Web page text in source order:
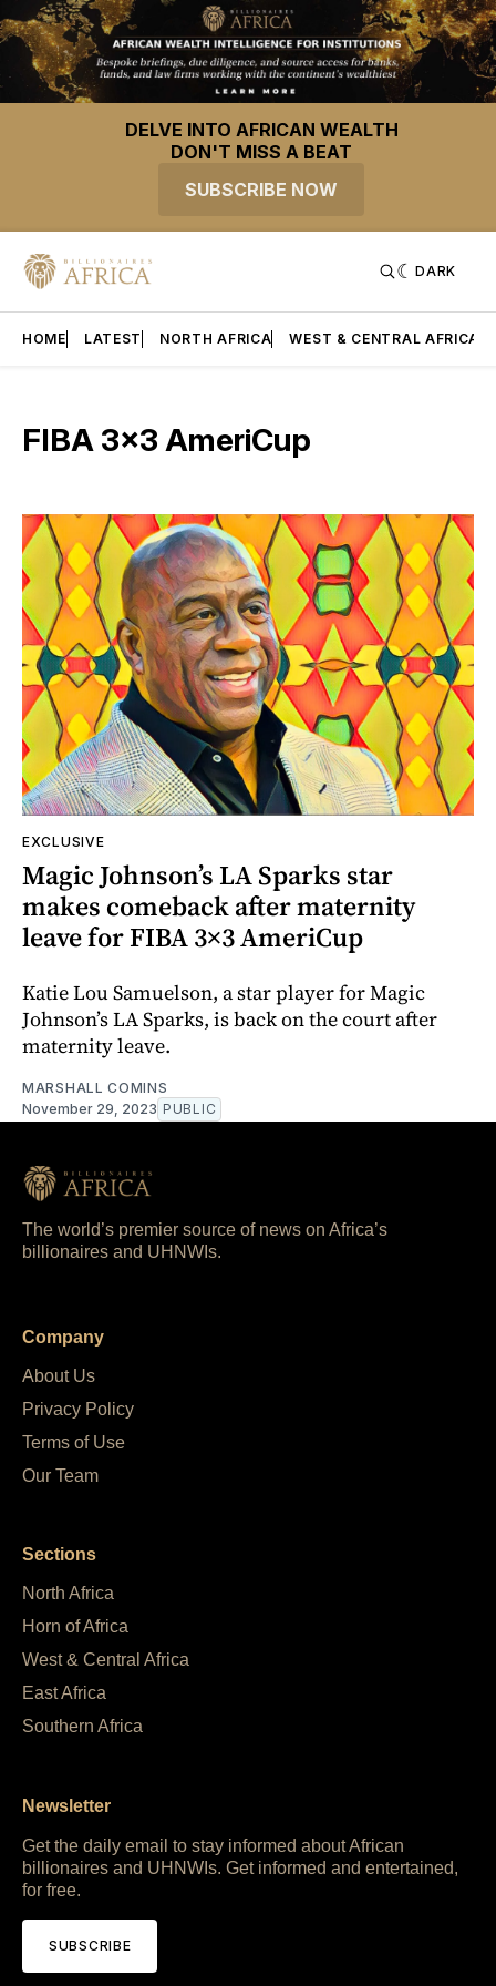
DELVE INTO AFRICAN WEALTH
DON'T MISS A BEAT
SUBSCRIBE NOW
DARK
HOME LATEST NORTH AFRICA WEST & CENTRAL AFRICA
FIBA 3x3 AmeriCup
EXCLUSIVE
Magic Johnson’s LA Sparks star
makes comeback after maternity
leave for FIBA 3×3 AmeriCup
Katie Lou Samuelson, a star player for Magic
Johnson’s LA Sparks, is back on the court after
maternity leave.
MARSHALL COMINS
November 29, 2023 PUBLIC
The world’s premier source of news on Africa’s
billionaires and UHNWIs.
Company
About Us
Privacy Policy
Terms of Use
Our Team
Sections
North Africa
Horn of Africa
West & Central Africa
East Africa
Southern Africa
Newsletter
Get the daily email to stay informed about African
billionaires and UHNWIs. Get informed and entertained,
for free.
SUBSCRIBE